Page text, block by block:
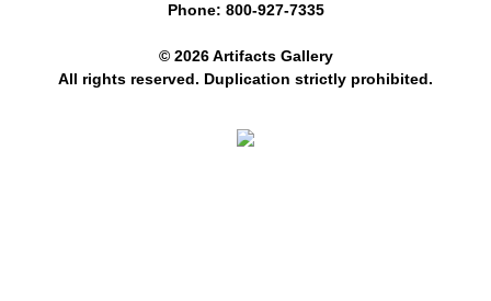
Phone: 800-927-7335
© 2026 Artifacts Gallery
All rights reserved. Duplication strictly prohibited.